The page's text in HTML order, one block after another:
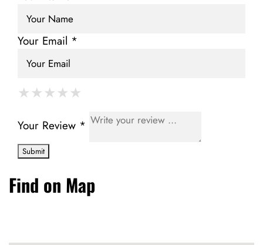
Your Email *
★
★★
★★★
★★★★
★★★★★
Your Review *
Find on Map